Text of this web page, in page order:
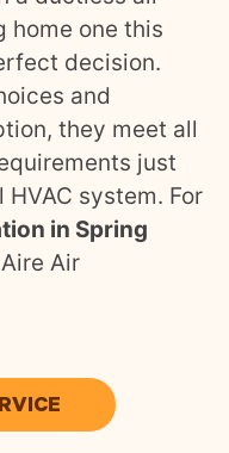
home one this
decision.
and
they meet all
just
system. For
in Spring
Air